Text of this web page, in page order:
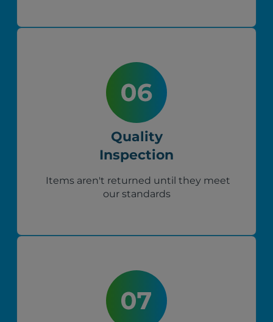
Quality
Inspection
Items aren't returned until they meet
our standards